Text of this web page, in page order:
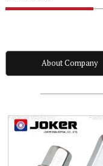
About Company